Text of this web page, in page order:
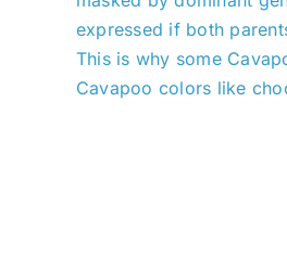
expressed if both
This is why some
Cavapoo colors like